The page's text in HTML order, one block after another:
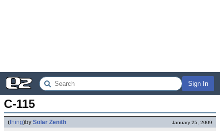
Sign In
C-115
(thing)by Solar Zenith January 25, 2009